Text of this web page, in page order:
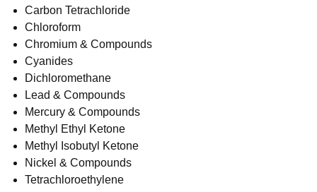
Carbon Tetrachloride
Chloroform
Chromium & Compounds
Cyanides
Dichloromethane
Lead & Compounds
Mercury & Compounds
Methyl Ethyl Ketone
Methyl Isobutyl Ketone
Nickel & Compounds
Tetrachloroethylene